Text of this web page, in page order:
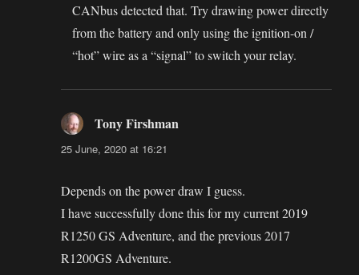
CANbus detected that. Try drawing power directly
from the battery and only using the ignition-on /
“hot” wire as a “signal” to switch your relay.
Tony Firshman
25 June, 2020 at 16:21
Depends on the power draw I guess.
I have successfully done this for my current 2019
R1250 GS Adventure, and the previous 2017
R1200GS Adventure.